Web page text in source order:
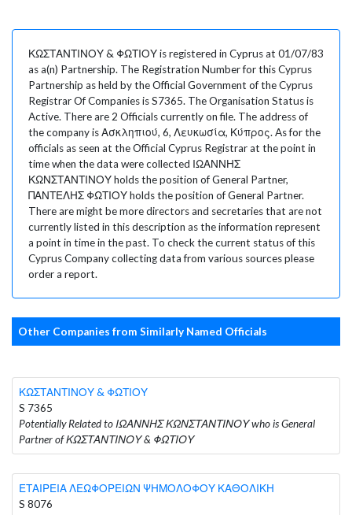
ΚΩΣΤΑΝΤΙΝΟΥ & ΦΩΤΙΟΥ is registered in Cyprus at 01/07/83
as a(n) Partnership. The Registration Number for this Cyprus
Partnership as held by the Official Government of the Cyprus
Registrar Of Companies is S7365. The Organisation Status is
Active. There are 2 Officials currently on file. The address of
the company is Ασκληπιού, 6, Λευκωσία, Κύπρος. As for the
officials as seen at the Official Cyprus Registrar at the point in
time when the data were collected ΙΩΑΝΝΗΣ
ΚΩΝΣΤΑΝΤΙΝΟΥ holds the position of General Partner,
ΠΑΝΤΕΛΗΣ ΦΩΤΙΟΥ holds the position of General Partner.
There are might be more directors and secretaries that are not
currently listed in this description as the information represent
a point in time in the past. To check the current status of this
Cyprus Company collecting data from various sources please
order a report.
Other Companies from Similarly Named Officials
ΚΩΣΤΑΝΤΙΝΟΥ & ΦΩΤΙΟΥ
S 7365
Potentially Related to ΙΩΑΝΝΗΣ ΚΩΝΣΤΑΝΤΙΝΟΥ who is General
Partner of ΚΩΣΤΑΝΤΙΝΟΥ & ΦΩΤΙΟΥ
ΕΤΑΙΡΕΙΑ ΛΕΩΦΟΡΕΙΩΝ ΨΗΜΟΛΟΦΟΥ ΚΑΘΟΛΙΚΗ
S 8076